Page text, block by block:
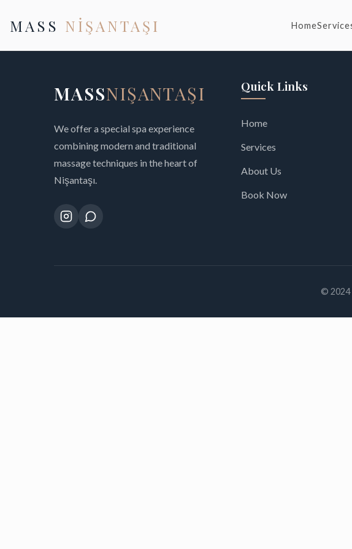
MASS NİŞANTAŞI Home
MASSNIŞANTAŞI
We offer a special spa experience
combining modern and traditional
massage techniques in the heart of
Nişantaşı.
Quick Links
Home
Services
About Us
Book Now
© 2024